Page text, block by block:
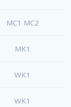
MC1 MC2
MK1
WK1
WK1